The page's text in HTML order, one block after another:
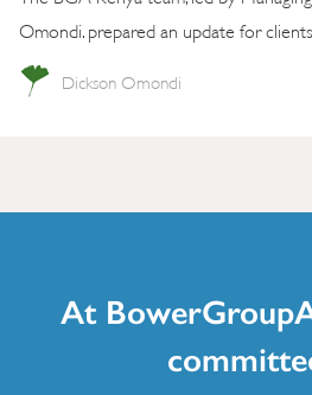
Omondi. prepared an update for
Dickson Omondi
At